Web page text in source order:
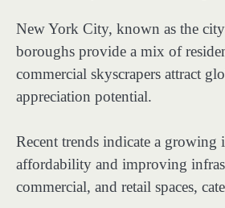
New York City, known as the city
boroughs provide a mix of
commercial skyscrapers attract
appreciation potential.
Recent trends indicate a
affordability and improving
commercial, and retail spaces,